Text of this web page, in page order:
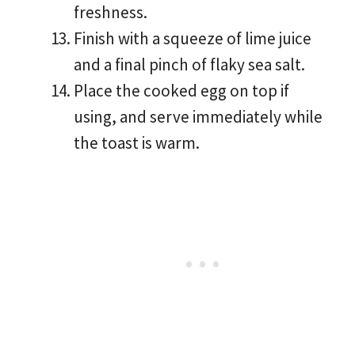
freshness.
Finish with a squeeze of lime juice
and a final pinch of flaky sea salt.
Place the cooked egg on top if
using, and serve immediately while
the toast is warm.